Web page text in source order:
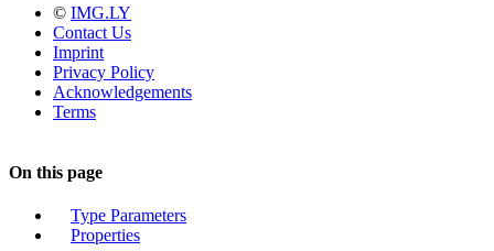
© IMG.LY
Contact Us
Imprint
Privacy Policy
Acknowledgements
Terms
On this page
Type Parameters
Properties